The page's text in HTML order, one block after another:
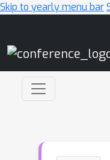
Skip to yearly menu bar